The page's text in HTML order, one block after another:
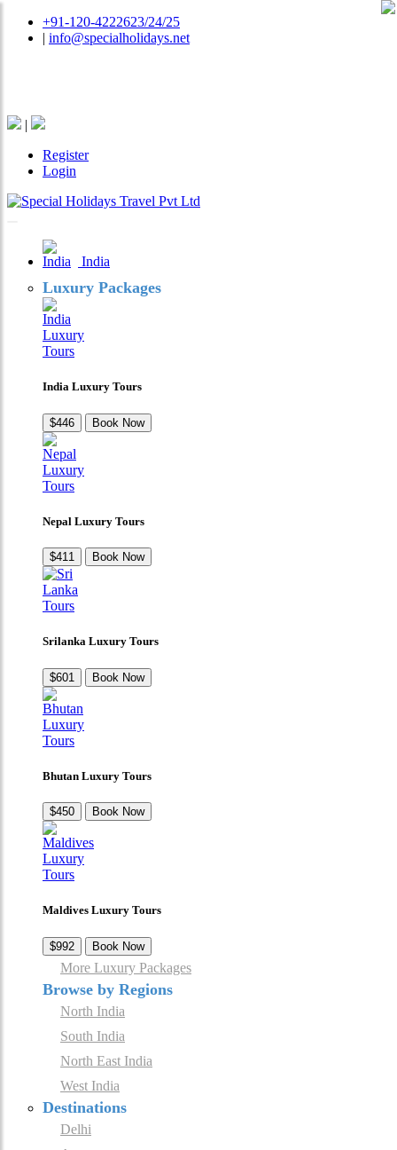
+91-120-4222623/24/25
| info@specialholidays.net
|
Register
Login
India
Luxury Packages
India Luxury Tours
$446 Book Now
Nepal Luxury Tours
$411 Book Now
Srilanka Luxury Tours
$601 Book Now
Bhutan Luxury Tours
$450 Book Now
Maldives Luxury Tours
$992 Book Now
More Luxury Packages
Browse by Regions
North India
South India
North East India
West India
Destinations
Delhi